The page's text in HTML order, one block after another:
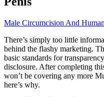
Male Circumcision And
There’s simply too little
behind the flashy marketing.
basic standards for
disclosure. After completing
won’t be covering any more
here’s why.